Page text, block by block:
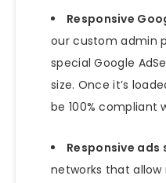
Responsive
our custom admin
special Google
size. Once it’s
be 100% compliant
Responsive ads
networks that